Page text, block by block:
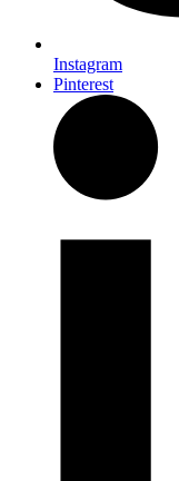
Instagram
Pinterest